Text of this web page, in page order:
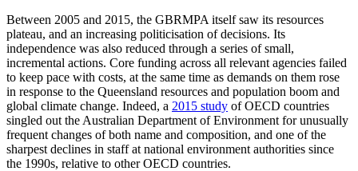
Between 2005 and 2015, the GBRMPA itself saw its resources
plateau, and an increasing politicisation of decisions. Its
independence was also reduced through a series of small,
incremental actions. Core funding across all relevant agencies failed
to keep pace with costs, at the same time as demands on them rose
in response to the Queensland resources and population boom and
global climate change. Indeed, a 2015 study of OECD countries
singled out the Australian Department of Environment for unusually
frequent changes of both name and composition, and one of the
sharpest declines in staff at national environment authorities since
the 1990s, relative to other OECD countries.